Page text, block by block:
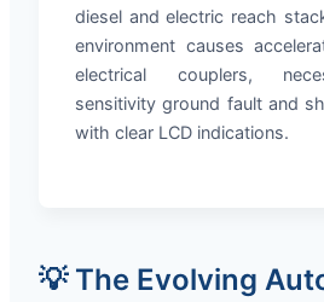
diesel and electric reach
environment causes
electrical couplers,
sensitivity ground fault and
with clear LCD indications.
💡 The Evolving